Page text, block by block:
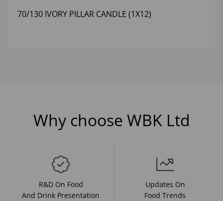
70/130 IVORY PILLAR CANDLE (1X12)
Why choose WBK Ltd
R&D On Food
And Drink Presentation
Updates On
Food Trends